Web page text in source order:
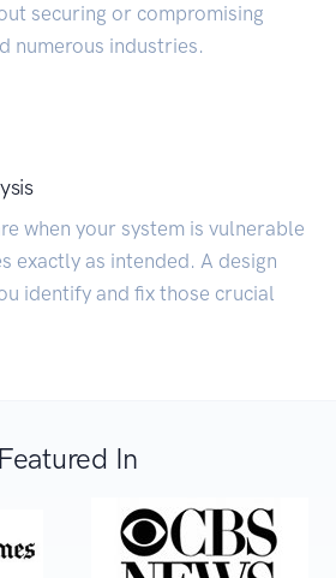
securing or compromising
numerous industries.
when your system is vulnerable
exactly as intended. A design
identify and fix those crucial
Featured In